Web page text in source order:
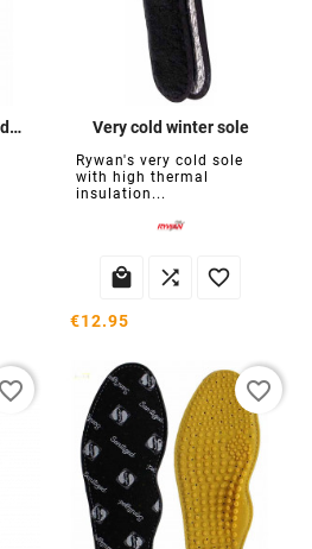
Wireless Hotsole Heated Insoles Very cold winter sole
Rywan's very cold sole
with high thermal
insulation...
  
€12.95
favorite_border favorite_border